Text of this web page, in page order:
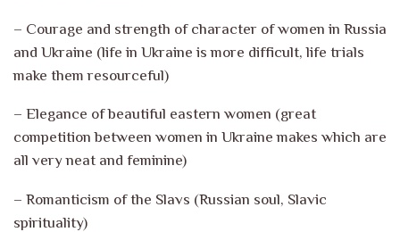
– Courage and strength of character of women in Russia
and Ukraine (life in Ukraine is more difficult, life trials
make them resourceful)
– Elegance of beautiful eastern women (great
competition between women in Ukraine makes which are
all very neat and feminine)
– Romanticism of the Slavs (Russian soul, Slavic
spirituality)